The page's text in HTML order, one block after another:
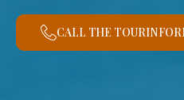
CALL THE